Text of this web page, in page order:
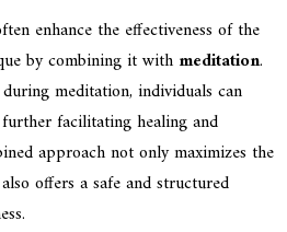
enhance the effectiveness of the
by combining it with meditation.
meditation, individuals can
facilitating healing and
approach not only maximizes the
offers a safe and structured